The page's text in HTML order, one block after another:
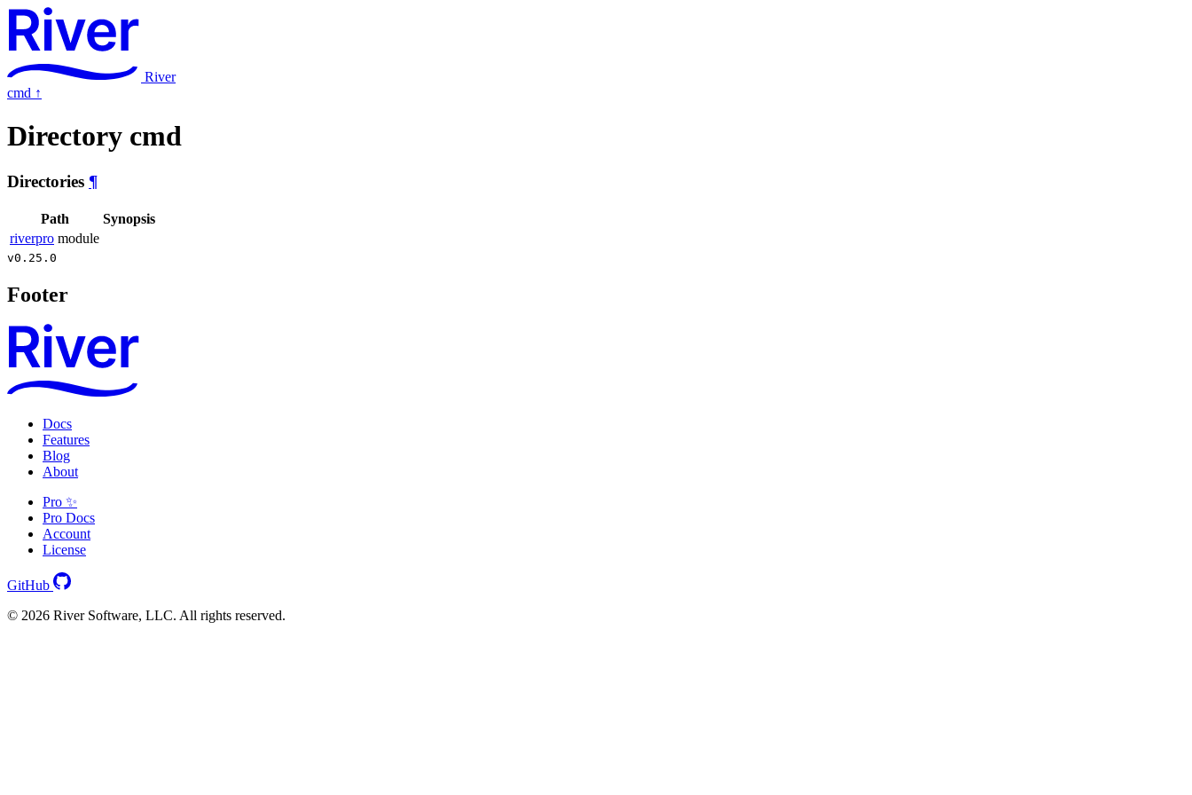
River
cmd ↑
Directory cmd
Directories ¶
Path
Synopsis
riverpro module
v0.25.0
Footer
Docs
Features
Blog
About
Pro ✨
Pro Docs
Account
License
GitHub
© 2026 River Software, LLC. All rights reserved.